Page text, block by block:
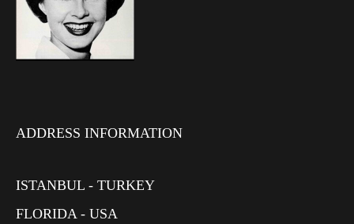
ADDRESS INFORMATION
ISTANBUL - TURKEY
FLORIDA - USA